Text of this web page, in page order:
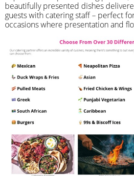
beautifully presented dishes
guests with catering staff – perfect
occasions where presentation and